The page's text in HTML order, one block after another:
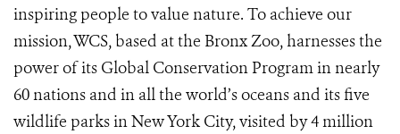
inspiring people to value nature. To achieve our
mission, WCS, based at the Bronx Zoo, harnesses the
power of its Global Conservation Program in nearly
60 nations and in all the world’s oceans and its five
wildlife parks in New York City, visited by 4 million